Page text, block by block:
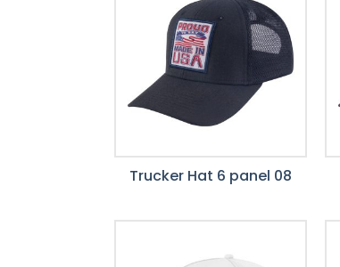
Trucker Hat 6 panel 08